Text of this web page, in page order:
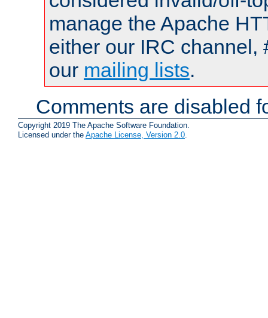
manage the Apache
either our IRC channel,
our mailing lists.
Comments are disabled
Copyright 2019 The Apache Software Foundation.
Licensed under the Apache License, Version 2.0